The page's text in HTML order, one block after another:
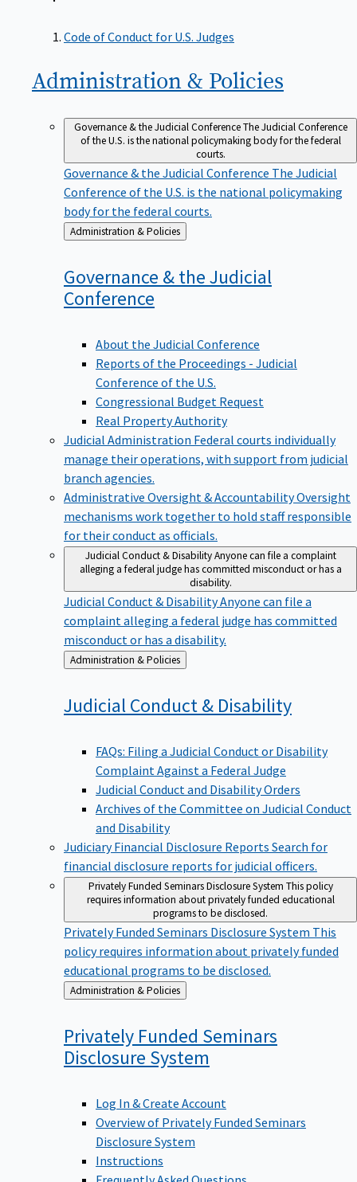
Code of Conduct for U.S. Judges
Administration & Policies
Governance & the Judicial ConferenceThe Judicial Conference
of the U.S. is the national policymaking body for the federal
courts.
Governance & the Judicial ConferenceThe Judicial
Conference of the U.S. is the national policymaking
body for the federal courts.
Back
to
Administration & Policies
Governance & the Judicial
Conference
About the Judicial Conference
Reports of the Proceedings - Judicial
Conference of the U.S.
Congressional Budget Request
Real Property Authority
Judicial Administration Federal courts individually
manage their operations, with support from judicial
branch agencies.
Administrative Oversight & AccountabilityOversight
mechanisms work together to hold staff responsible
for their conduct as officials.
Judicial Conduct & DisabilityAnyone can file a complaint
alleging a federal judge has committed misconduct or has a
disability.
Judicial Conduct & DisabilityAnyone can file a
complaint alleging a federal judge has committed
misconduct or has a disability.
Back
to
Administration & Policies
Judicial Conduct & Disability
FAQs: Filing a Judicial Conduct or Disability
Complaint Against a Federal Judge
Judicial Conduct and Disability Orders
Archives of the Committee on Judicial Conduct
and Disability
Judiciary Financial Disclosure Reports Search for
financial disclosure reports for judicial officers.
Privately Funded Seminars Disclosure SystemThis policy
requires information about privately funded educational
programs to be disclosed.
Privately Funded Seminars Disclosure SystemThis
policy requires information about privately funded
educational programs to be disclosed.
Back
to
Administration & Policies
Privately Funded Seminars
DisclosureSystem
Log In & Create Account
Overview of Privately Funded Seminars
Disclosure System
Instructions
Frequently Asked Questions